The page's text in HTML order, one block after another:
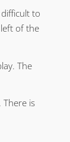
to
of the
The
is